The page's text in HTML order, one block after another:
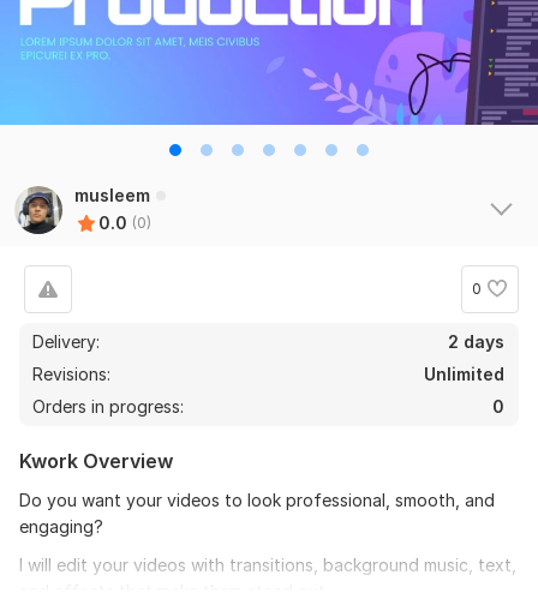
musleem
0.0 (0)
0
Delivery:
2 days
Revisions:
Unlimited
Orders in progress:
0
Kwork Overview
Do you want your videos to look professional, smooth, and
engaging?
I will edit your videos with transitions, background music, text,